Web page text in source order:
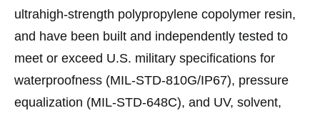
ultrahigh-strength polypropylene copolymer resin,
and have been built and independently tested to
meet or exceed U.S. military specifications for
waterproofness (MIL-STD-810G/IP67), pressure
equalization (MIL-STD-648C), and UV, solvent,